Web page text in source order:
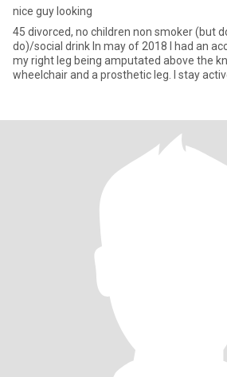
nice guy looking
45 divorced, no children non smoker (but
do)/social drink In may of 2018 I had an
my right leg being amputated above the knee I get around
wheelchair and a prosthetic leg. I stay